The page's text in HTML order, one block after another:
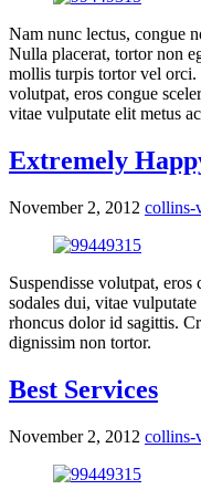
Nam nunc lectus, congue
Nulla placerat, tortor non
mollis turpis tortor vel orci.
volutpat, eros congue
vitae vulputate elit metus
Extremely
November 2, 2012 collins-
Suspendisse volutpat,
sodales dui, vitae
rhoncus dolor id sagittis.
dignissim non tortor.
Best Services
November 2, 2012 collins-